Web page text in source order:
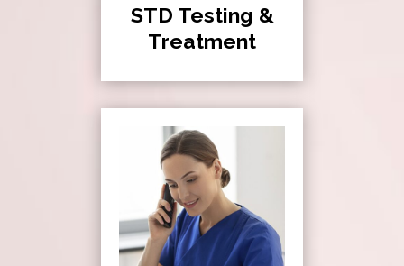
STD Testing &
Treatment